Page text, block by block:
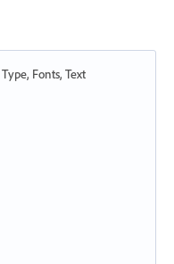
Type, Fonts, Text